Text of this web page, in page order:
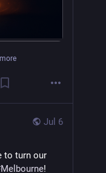
Jul 6
to turn our
Melbourne!